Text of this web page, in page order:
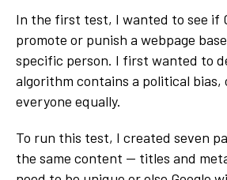
In the first test, I wanted to see if
promote or punish a webpage
specific person. I first wanted to
algorithm contains a political
everyone equally.
To run this test, I created seven
the same content — titles and